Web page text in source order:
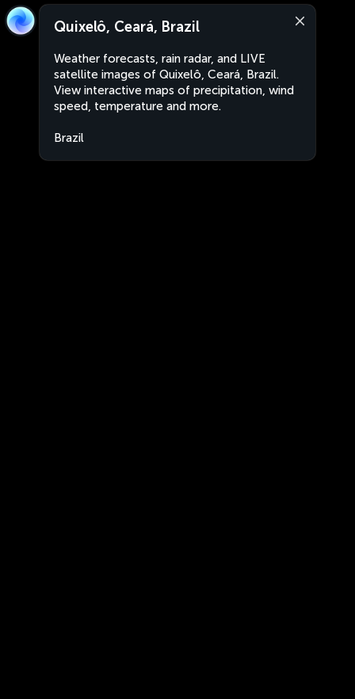
Quixelô, Ceará, Brazil
Weather forecasts, rain radar, and LIVE
satellite images of Quixelô, Ceará, Brazil.
View interactive maps of precipitation, wind
speed, temperature and more.
Brazil